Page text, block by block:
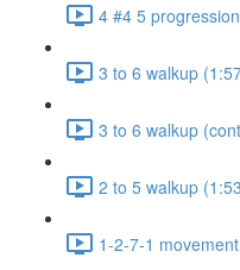
4 #4 5
3 to 6 walkup
3 to 6 walkup
2 to 5 walkup
1-2-7-1